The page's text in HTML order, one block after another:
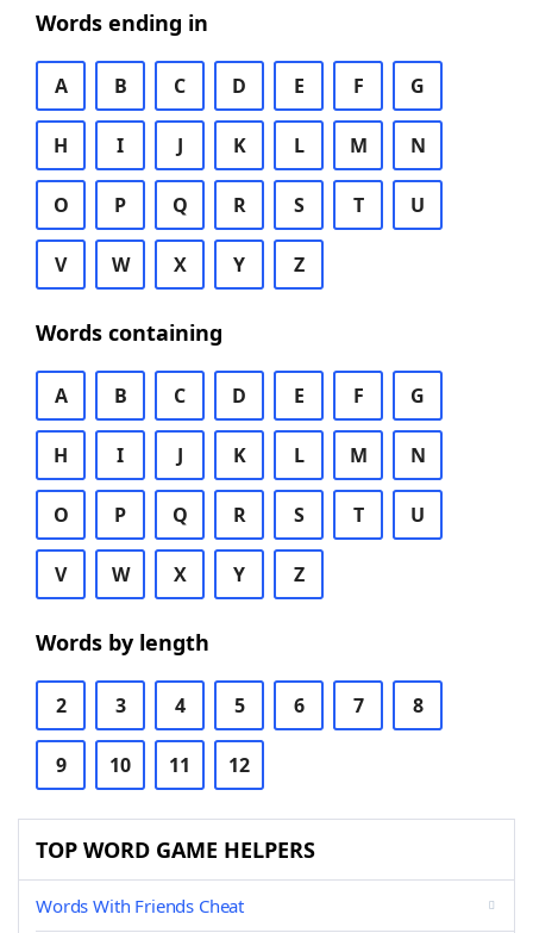
Words ending in
A B C D E F G
H I J K L M N
O P Q R S T U
V W X Y Z
Words containing
A B C D E F G
H I J K L M N
O P Q R S T U
V W X Y Z
Words by length
2 3 4 5 6 7 8
9 10 11 12
TOP WORD GAME HELPERS
Words With Friends Cheat